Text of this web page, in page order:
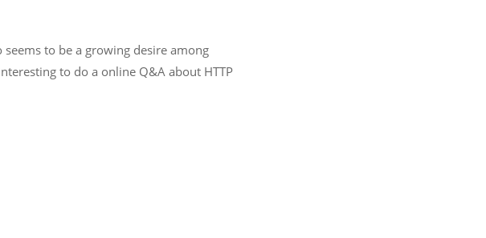
to be a growing desire among
to do a online Q&A about HTTP